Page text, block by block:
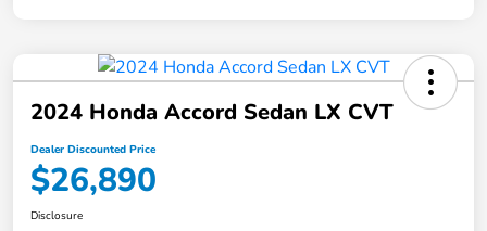
2024 Honda Accord Sedan LX CVT
Dealer Discounted Price
$26,890
Disclosure